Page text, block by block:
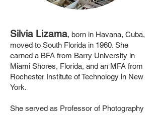
Silvia Lizama, born in Havana, Cuba,
moved to South Florida in 1960. She
earned a BFA from Barry University in
Miami Shores, Florida, and an MFA from
Rochester Institute of Technology in New
York.
She served as Professor of Photography